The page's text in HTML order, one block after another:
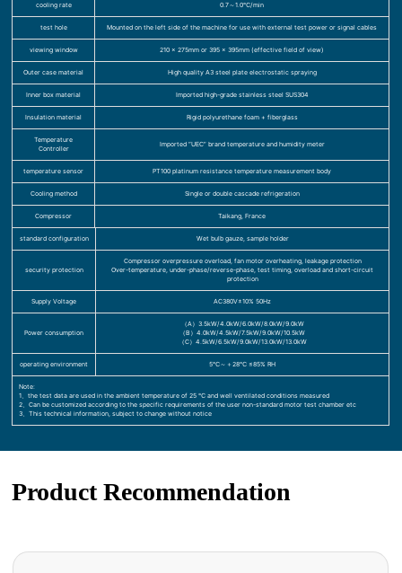
cooling rate 0.7～1.0℃/min
test hole Mounted on the left side of the machine for use with external test power or signal cables
viewing window 210 x 275mm or 395 x 395mm (effective field of view)
Outer case material High quality A3 steel plate electrostatic spraying
Inner box material Imported high-grade stainless steel SUS304
Insulation material Rigid polyurethane foam + fiberglass
Temperature
Controller
Imported “UEC” brand temperature and humidity meter
temperature sensor PT100 platinum resistance temperature measurement body
Cooling method Single or double cascade refrigeration
Compressor Taikang, France
standard configuration Wet bulb gauze, sample holder
security protection
Compressor overpressure overload, fan motor overheating, leakage protection
Over-temperature, under-phase/reverse-phase, test timing, overload and short-circuit
protection
Supply Voltage AC380V±10% 50Hz
Power consumption
（A）3.5kW/4.0kW/6.0kW/8.0kW/9.0kW
（B）4.0kW/4.5kW/7.5kW/9.0kW/10.5kW
（C）4.5kW/6.5kW/9.0kW/13.0kW/13.0kW
operating environment 5℃～＋28℃ ≤85% RH
Note:
1、the test data are used in the ambient temperature of 25 ℃ and well ventilated conditions measured
2、Can be customized according to the specific requirements of the user non-standard motor test chamber etc
3、This technical information, subject to change without notice
Product Recommendation